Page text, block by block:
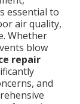
essential to
air quality,
Whether
blow
repair
and